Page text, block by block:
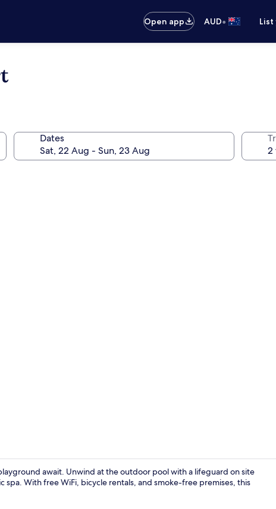
Open app
AUD•
Dates
await. Unwind at the outdoor pool with a lifeguard on site
spa. With free WiFi, bicycle rentals, and smoke-free premises, this